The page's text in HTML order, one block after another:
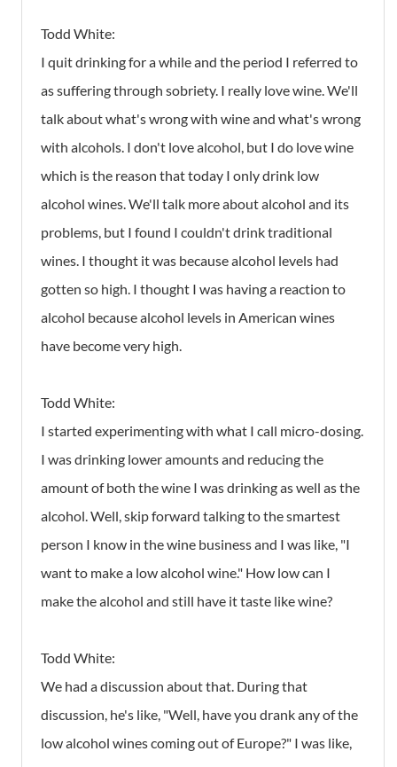
Todd White:
I quit drinking for a while and the period I referred to
as suffering through sobriety. I really love wine. We'll
talk about what's wrong with wine and what's wrong
with alcohols. I don't love alcohol, but I do love wine
which is the reason that today I only drink low
alcohol wines. We'll talk more about alcohol and its
problems, but I found I couldn't drink traditional
wines. I thought it was because alcohol levels had
gotten so high. I thought I was having a reaction to
alcohol because alcohol levels in American wines
have become very high.
Todd White:
I started experimenting with what I call micro-dosing.
I was drinking lower amounts and reducing the
amount of both the wine I was drinking as well as the
alcohol. Well, skip forward talking to the smartest
person I know in the wine business and I was like, "I
want to make a low alcohol wine." How low can I
make the alcohol and still have it taste like wine?
Todd White:
We had a discussion about that. During that
discussion, he's like, "Well, have you drank any of the
low alcohol wines coming out of Europe?" I was like,